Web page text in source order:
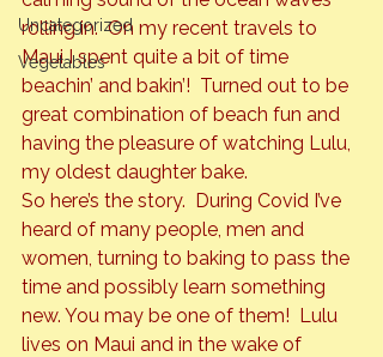
Uncategorized
Vegetables
rolling in.  On my recent travels to
Maui I spent quite a bit of time
beachin’ and bakin’!  Turned out to be
great combination of beach fun and
having the pleasure of watching Lulu,
my oldest daughter bake.
So here’s the story.  During Covid I’ve
heard of many people, men and
women, turning to baking to pass the
time and possibly learn something
new. You may be one of them!  Lulu
lives on Maui and in the wake of